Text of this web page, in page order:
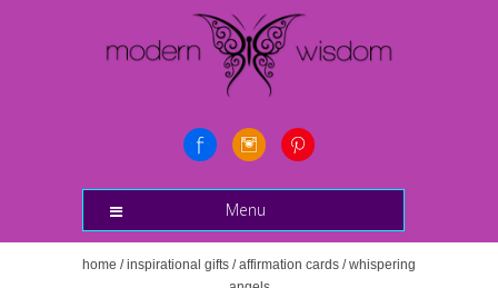
Menu
home /inspirational gifts /affirmation cards / whispering